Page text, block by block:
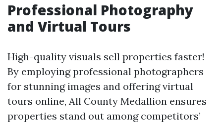
Professional Photography
and Virtual Tours
High-quality visuals sell properties faster!
By employing professional photographers
for stunning images and offering virtual
tours online, All County Medallion ensures
properties stand out among competitors’